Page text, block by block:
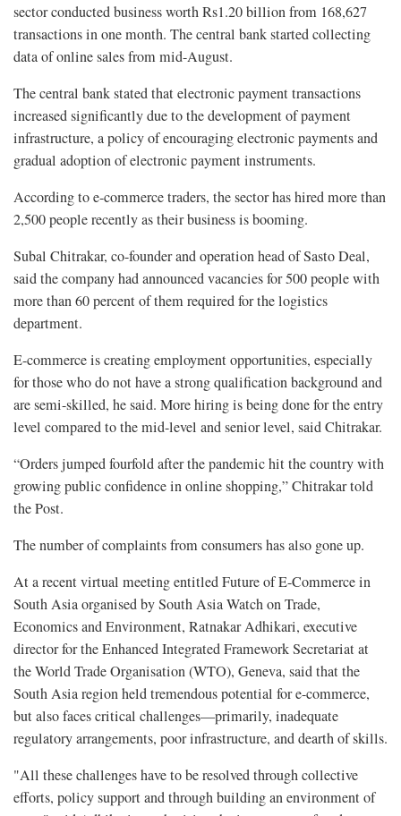
sector conducted business worth Rs1.20 billion from 168,627
transactions in one month. The central bank started collecting
data of online sales from mid-August.
The central bank stated that electronic payment transactions
increased significantly due to the development of payment
infrastructure, a policy of encouraging electronic payments and
gradual adoption of electronic payment instruments.
According to e-commerce traders, the sector has hired more than
2,500 people recently as their business is booming.
Subal Chitrakar, co-founder and operation head of Sasto Deal,
said the company had announced vacancies for 500 people with
more than 60 percent of them required for the logistics
department.
E-commerce is creating employment opportunities, especially
for those who do not have a strong qualification background and
are semi-skilled, he said. More hiring is being done for the entry
level compared to the mid-level and senior level, said Chitrakar.
“Orders jumped fourfold after the pandemic hit the country with
growing public confidence in online shopping,” Chitrakar told
the Post.
The number of complaints from consumers has also gone up.
At a recent virtual meeting entitled Future of E-Commerce in
South Asia organised by South Asia Watch on Trade,
Economics and Environment, Ratnakar Adhikari, executive
director for the Enhanced Integrated Framework Secretariat at
the World Trade Organisation (WTO), Geneva, said that the
South Asia region held tremendous potential for e-commerce,
but also faces critical challenges—primarily, inadequate
regulatory arrangements, poor infrastructure, and dearth of skills.
"All these challenges have to be resolved through collective
efforts, policy support and through building an environment of